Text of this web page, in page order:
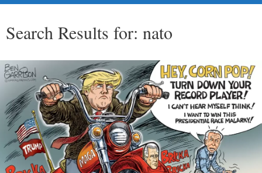
Search Results for: nato